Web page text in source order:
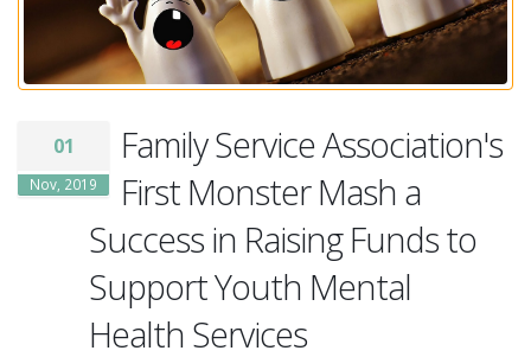
01
Nov, 2019
Family Service Association's
First Monster Mash a
Success in Raising Funds to
Support Youth Mental
Health Services